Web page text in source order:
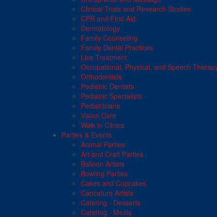
Clinical Trials and Research Studies
CPR and First Aid
Dermatology
Family Counseling
Family Dental Practices
Lice Treatment
Occupational, Physical, and Speech
Orthodontists
Pediatric Dentists
Pediatric Specialists
Pediatricians
Vision Care
Walk in Clinics
Parties & Events
Animal Parties
Art and Craft Parties
Balloon Artists
Bowling Parties
Cakes and Cupcakes
Caricature Artists
Catering - Desserts
Catering - Meals